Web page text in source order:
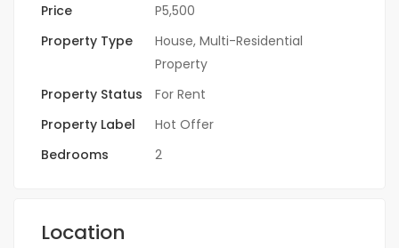
Price
P5,500
Property Type
House, Multi-Residential
Property
Property Status
For Rent
Property Label
Hot Offer
Bedrooms
2
Location